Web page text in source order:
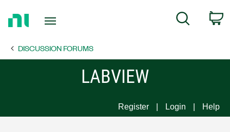
Page
Search
DISCUSSION FORUMS
LABVIEW
Register Login Help